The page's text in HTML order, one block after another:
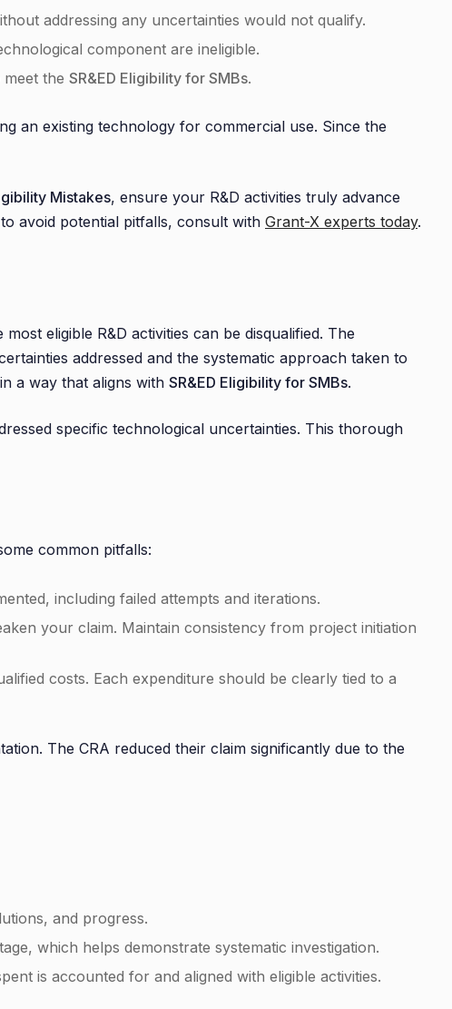
addressing any uncertainties would not qualify.
component are ineligible.
the SR&ED Eligibility for SMBs.
an existing technology for commercial use. Since the
Mistakes, ensure your R&D activities truly advance
avoid potential pitfalls, consult with Grant-X experts today.
eligible R&D activities can be disqualified. The
addressed and the systematic approach taken to
a way that aligns with SR&ED Eligibility for SMBs.
specific technological uncertainties. This thorough
common pitfalls:
including failed attempts and iterations.
your claim. Maintain consistency from project initiation
costs. Each expenditure should be clearly tied to a
The CRA reduced their claim significantly due to the
and progress.
which helps demonstrate systematic investigation.
is accounted for and aligned with eligible activities.